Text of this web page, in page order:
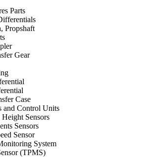
Parts
Propshaft
Gear
Case
and Control Units
Sensors
Sensors
Sensor
System
(TPMS)